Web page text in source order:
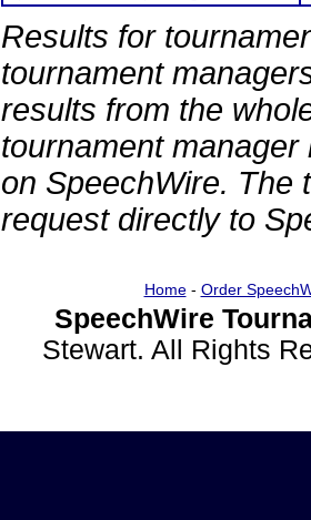
Results for
tournament
results from the
tournament
on SpeechWire. The
request directly to
Home- Order
SpeechWire
Stewart. All Rights